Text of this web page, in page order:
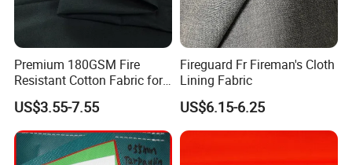
Premium 180GSM Fire
Resistant Cotton Fabric for
Chemical Safety
US$3.55-7.55
Fireguard Fr Fireman's Cloth
Lining Fabric
US$6.15-6.25